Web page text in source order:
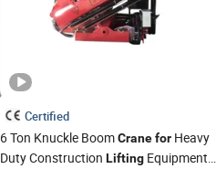
Certified
6 Ton Knuckle BoomCranefor Heavy
Duty Construction Lifting Equipment